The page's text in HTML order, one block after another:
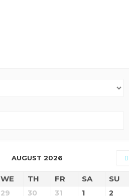
AUGUST 2026
WE TH FR SA SU
29 30 31 1 2